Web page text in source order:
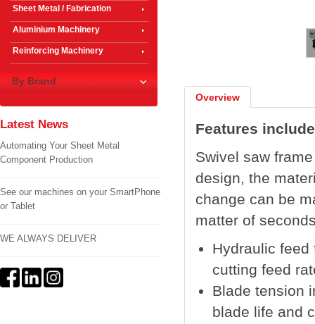
Overview
Features
Swivel saw
design, the
change can be
matter of
Hydraulic
cutting feed
Blade tension
blade life and
Sheet Metal / Fabrication
Aluminium Machinery
Reinforcing Machinery
By Brand
Latest News
Automating Your Sheet Metal
Component Production
See our machines on your SmartPhone
or Tablet
WE ALWAYS DELIVER